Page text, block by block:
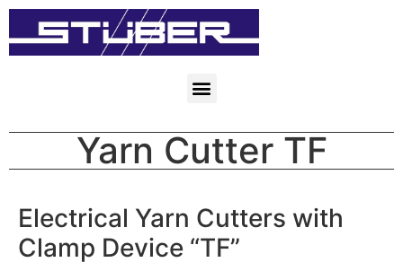
Yarn Cutter TF
Electrical Yarn Cutters with
Clamp Device “TF”